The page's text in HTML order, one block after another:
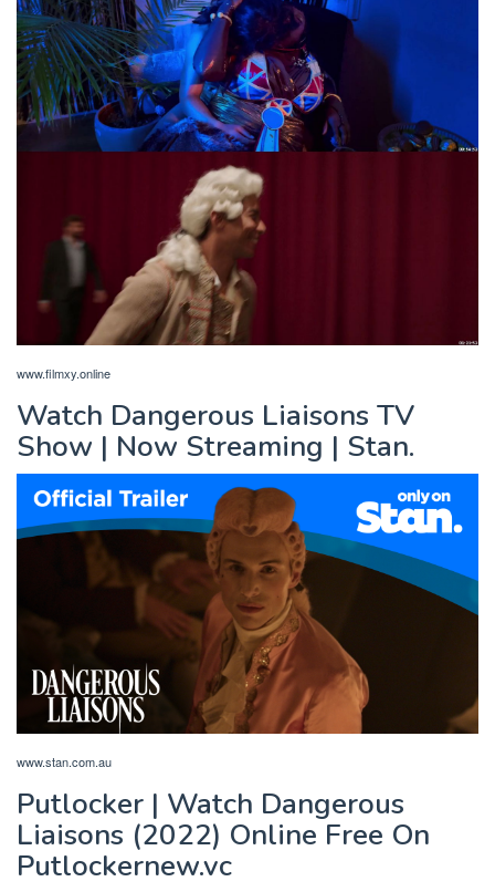
www.filmxy.online
Watch Dangerous Liaisons TV
Show | Now Streaming | Stan.
www.stan.com.au
Putlocker | Watch Dangerous
Liaisons (2022) Online Free On
Putlockernew.vc